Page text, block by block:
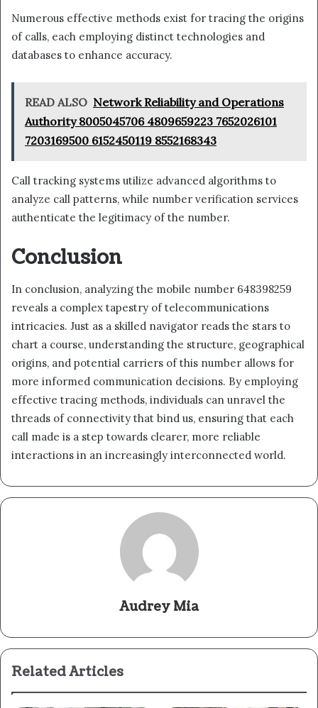
Numerous effective methods exist for tracing the origins
of calls, each employing distinct technologies and
databases to enhance accuracy.
READ ALSO Network Reliability and Operations
Authority 8005045706 4809659223 7652026101
7203169500 6152450119 8552168343
Call tracking systems utilize advanced algorithms to
analyze call patterns, while number verification services
authenticate the legitimacy of the number.
Conclusion
In conclusion, analyzing the mobile number 648398259
reveals a complex tapestry of telecommunications
intricacies. Just as a skilled navigator reads the stars to
chart a course, understanding the structure, geographical
origins, and potential carriers of this number allows for
more informed communication decisions. By employing
effective tracing methods, individuals can unravel the
threads of connectivity that bind us, ensuring that each
call made is a step towards clearer, more reliable
interactions in an increasingly interconnected world.
Audrey Mia
Related Articles